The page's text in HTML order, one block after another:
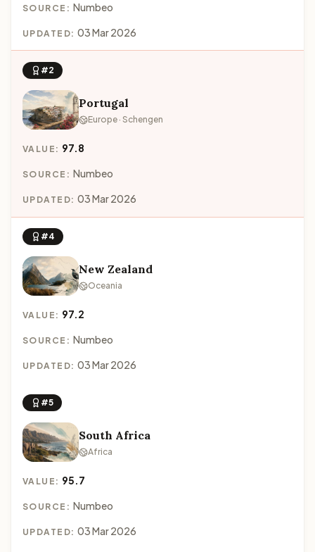
SOURCE: Numbeo
UPDATED: 03 Mar 2026
#2
Portugal
Europe · Schengen
VALUE: 97.8
SOURCE: Numbeo
UPDATED: 03 Mar 2026
#4
New Zealand
Oceania
VALUE: 97.2
SOURCE: Numbeo
UPDATED: 03 Mar 2026
#5
South Africa
Africa
VALUE: 95.7
SOURCE: Numbeo
UPDATED: 03 Mar 2026